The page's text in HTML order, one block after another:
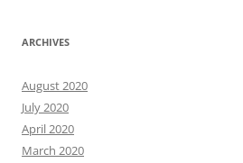
ARCHIVES
August 2020
July 2020
April 2020
March 2020